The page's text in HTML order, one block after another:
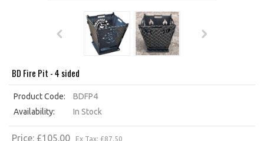
BD Fire Pit - 4 sided
Product Code:
BDFP4
Availability:
In Stock
Price: £105.00 Ex Tax: £87.50